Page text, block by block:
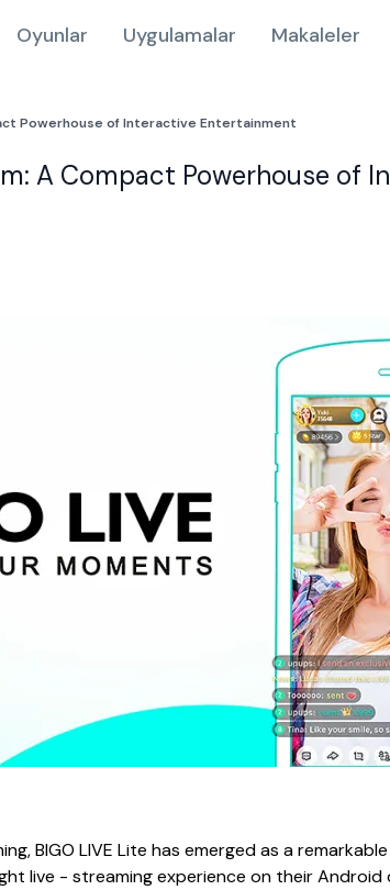
Oyunlar Uygulamalar Makaleler
Powerhouse of Interactive Entertainment
A Compact Powerhouse of
BIGO LIVE Lite has emerged as a
live - streaming experience on their Android